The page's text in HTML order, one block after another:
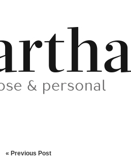
« Previous Post